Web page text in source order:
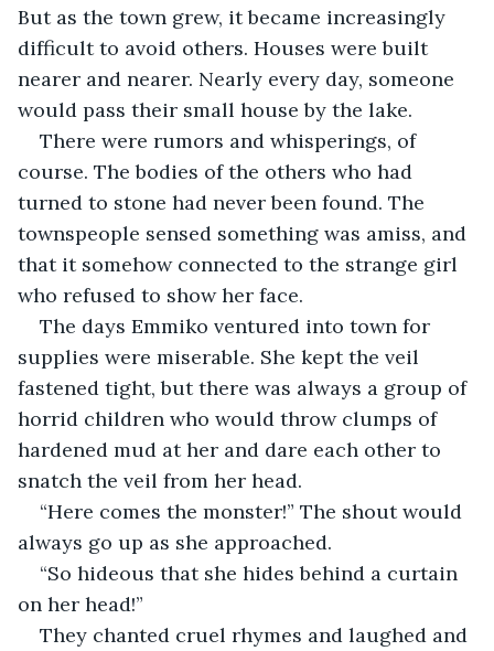
But as the town grew, it became increasingly
difficult to avoid others. Houses were built
nearer and nearer. Nearly every day, someone
would pass their small house by the lake.
There were rumors and whisperings, of
course. The bodies of the others who had
turned to stone had never been found. The
townspeople sensed something was amiss, and
that it somehow connected to the strange girl
who refused to show her face.
The days Emmiko ventured into town for
supplies were miserable. She kept the veil
fastened tight, but there was always a group of
horrid children who would throw clumps of
hardened mud at her and dare each other to
snatch the veil from her head.
“Here comes the monster!” The shout would
always go up as she approached.
“So hideous that she hides behind a curtain
on her head!”
They chanted cruel rhymes and laughed and